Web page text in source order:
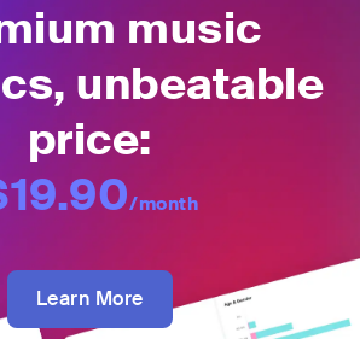
music
unbeatable
price:
/month
Learn More